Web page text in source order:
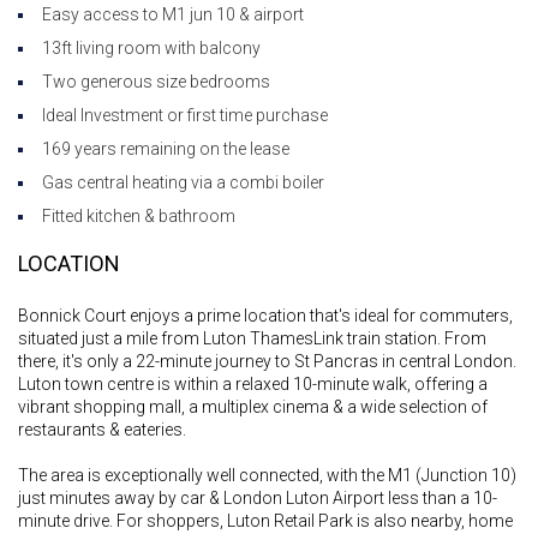
Easy access to M1 jun 10 & airport
13ft living room with balcony
Two generous size bedrooms
Ideal Investment or first time purchase
169 years remaining on the lease
Gas central heating via a combi boiler
Fitted kitchen & bathroom
LOCATION
Bonnick Court enjoys a prime location that's ideal for commuters,
situated just a mile from Luton ThamesLink train station. From
there, it's only a 22-minute journey to St Pancras in central London.
Luton town centre is within a relaxed 10-minute walk, offering a
vibrant shopping mall, a multiplex cinema & a wide selection of
restaurants & eateries.
The area is exceptionally well connected, with the M1 (Junction 10)
just minutes away by car & London Luton Airport less than a 10-
minute drive. For shoppers, Luton Retail Park is also nearby, home